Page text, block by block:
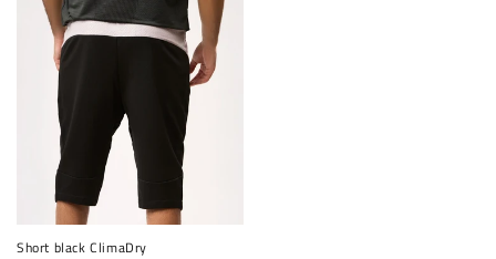
Short black ClimaDry